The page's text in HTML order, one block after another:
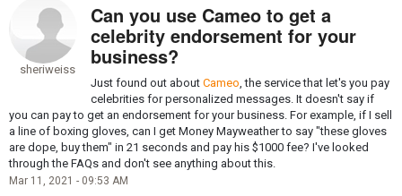
sheriweiss
Can you use Cameo to get a
celebrity endorsement for your
business?
Just found out about Cameo , the service that let's you pay
celebrities for personalized messages. It doesn't say if
you can pay to get an endorsement for your business. For example, if I sell
a line of boxing gloves, can I get Money Mayweather to say "these gloves
are dope, buy them" in 21 seconds and pay his $1000 fee? I've looked
through the FAQs and don't see anything about this.
Mar 11, 2021 - 09:53 AM